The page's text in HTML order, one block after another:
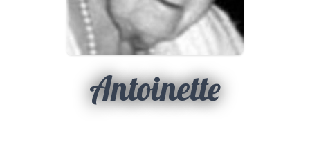
Antoinette